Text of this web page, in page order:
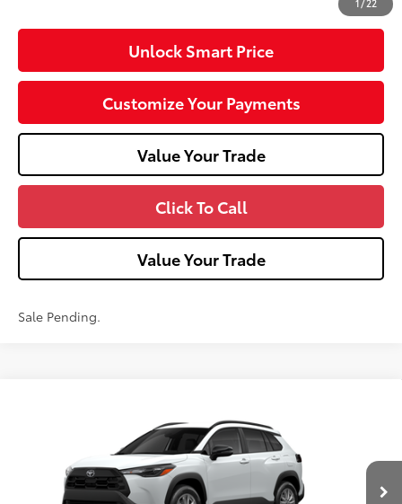
1/22
Unlock Smart Price
Customize Your Payments
Value Your Trade
Click To Call
Value Your Trade
Sale Pending.
7MUCAABG3TV200968 Stock: T26-488Model:6304
In Transit Ext.:Wind Chill Pearl Int.:Light Gray Fabric
Total SRP 65
$32,288